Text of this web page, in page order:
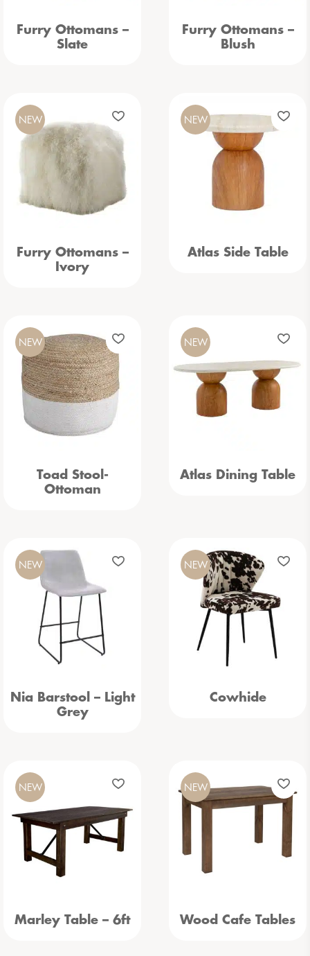
Furry Ottomans –
Slate
Furry Ottomans –
Blush
Furry Ottomans –
Ivory
NEW
Atlas Side Table
NEW
Toad Stool-
Ottoman
NEW
Atlas Dining Table
NEW
Nia Barstool – Light
Grey
NEW
Cowhide
NEW
Marley Table – 6ft
NEW
Wood Cafe Tables
NEW